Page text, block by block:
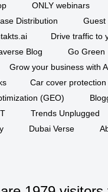
ONLY webinars
Distribution
Guest
Drive traffic to
Blog
Go Green
Grow your business with
Car cover protection
(GEO)
Trends Unplugged
Dubai Verse